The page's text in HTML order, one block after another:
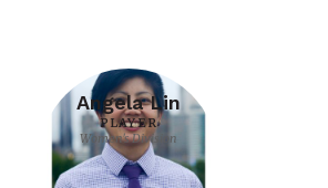
Angela Lin
PLAYER
Women's Division